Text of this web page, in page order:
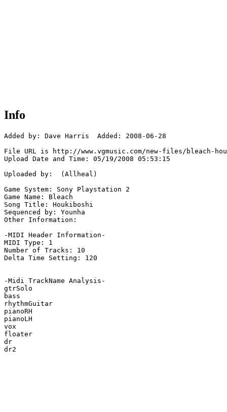
Info
Added by: Dave Harris  Added: 2008-06-28
File URL is http://www.vgmusic.com/new-files/bleach-
Upload Date and Time: 05/19/2008 05:53:15
Uploaded by:  (Allheal)
Game System: Sony Playstation 2
Game Name: Bleach
Song Title: Houkiboshi
Sequenced by: Younha
Other Information:
-MIDI Header Information-
MIDI Type: 1
Number of Tracks: 10
Delta Time Setting: 120
-Midi TrackName Analysis-
gtrSolo
bass
rhythmGuitar
pianoRH
pianoLH
vox
floater
dr
dr2